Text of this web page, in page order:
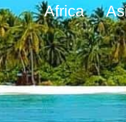
Africa